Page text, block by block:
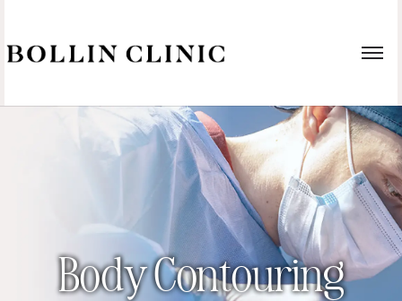
Body Contouring